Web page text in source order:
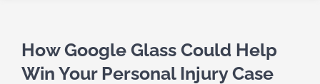
How Google Glass Could Help
Win Your Personal Injury Case